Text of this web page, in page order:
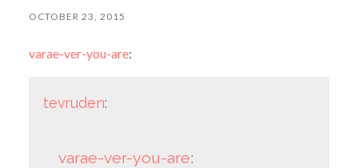
OCTOBER 23, 2015
varae-ver-you-are:
tevruden:
varae-ver-you-are: